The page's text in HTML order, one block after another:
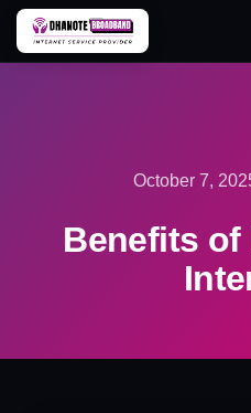
Skip
October 7,
Benefits of